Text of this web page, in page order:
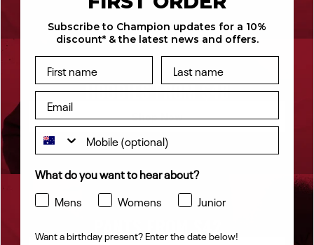
by the customer.
HOODIES FROM $48
Shop Now
PANTS FROM $42
Subscribe to Champion updates for a 10%
discount* & the latest news and offers.
What do you want to hear about?
Mens
Womens Junior
Want a birthday present? Enter the date below!